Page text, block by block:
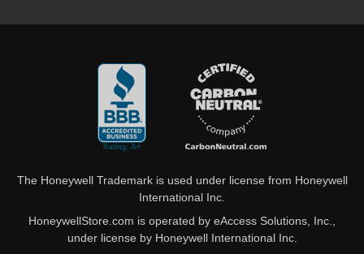
The Honeywell Trademark is used under license from Honeywell
International Inc.
HoneywellStore.com is operated by eAccess Solutions, Inc.,
under license by Honeywell International Inc.